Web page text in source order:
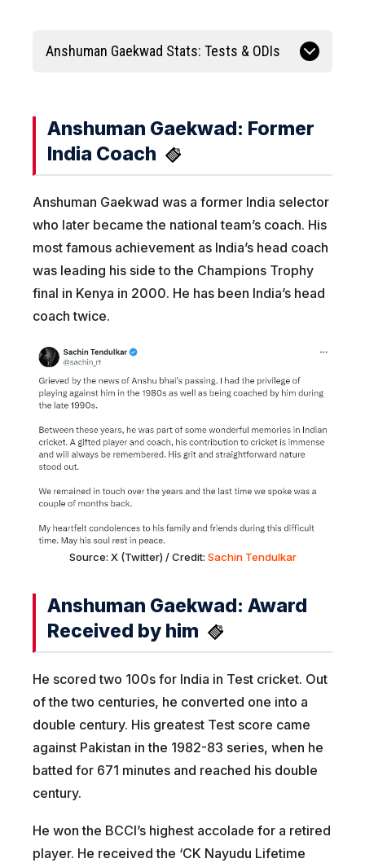
Anshuman Gaekwad Stats: Tests & ODIs
Anshuman Gaekwad: Former
India Coach
Anshuman Gaekwad was a former India selector
who later became the national team’s coach. His
most famous achievement as India’s head coach
was leading his side to the Champions Trophy
final in Kenya in 2000. He has been India’s head
coach twice.
Source: X (Twitter) / Credit: Sachin Tendulkar
Anshuman Gaekwad: Award
Received by him
He scored two 100s for India in Test cricket. Out
of the two centuries, he converted one into a
double century. His greatest Test score came
against Pakistan in the 1982-83 series, when he
batted for 671 minutes and reached his double
century.
He won the BCCI’s highest accolade for a retired
player. He received the ‘CK Nayudu Lifetime